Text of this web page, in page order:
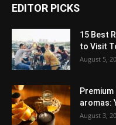
EDITOR PICKS
15 Best
to Visit
August 5,
aromas:
August 3,